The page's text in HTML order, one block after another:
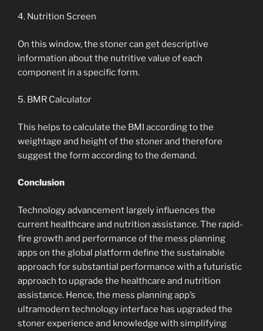
4. Nutrition Screen
On this window, the stoner can get descriptive
information about the nutritive value of each
component in a specific form.
5. BMR Calculator
This helps to calculate the BMI according to the
weightage and height of the stoner and therefore
suggest the form according to the demand.
Conclusion
Technology advancement largely influences the
current healthcare and nutrition assistance. The rapid-
fire growth and performance of the mess planning
apps on the global platform define the sustainable
approach for substantial performance with a futuristic
approach to upgrade the healthcare and nutrition
assistance. Hence, the mess planning app’s
ultramodern technology interface has upgraded the
stoner experience and knowledge with simplifying